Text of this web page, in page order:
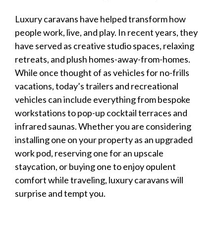
Luxury caravans have helped transform how
people work, live, and play. In recent years, they
have served as creative studio spaces, relaxing
retreats, and plush homes-away-from-homes.
While once thought of as vehicles for no-frills
vacations, today’s trailers and recreational
vehicles can include everything from bespoke
workstations to pop-up cocktail terraces and
infrared saunas. Whether you are considering
installing one on your property as an upgraded
work pod, reserving one for an upscale
staycation, or buying one to enjoy opulent
comfort while traveling, luxury caravanswill
surprise and tempt you.